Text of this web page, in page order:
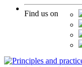
Find us on